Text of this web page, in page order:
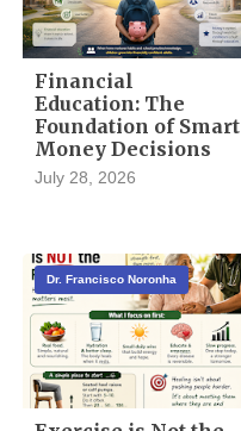
Financial
Education: The
Foundation of Smart
Money Decisions
July 28, 2026
Dr. Francisco Noronha